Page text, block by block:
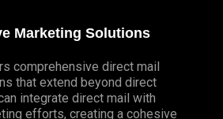
Marketing Solutions
comprehensive direct mail
that extend beyond direct
integrate direct mail with
efforts, creating a cohesive